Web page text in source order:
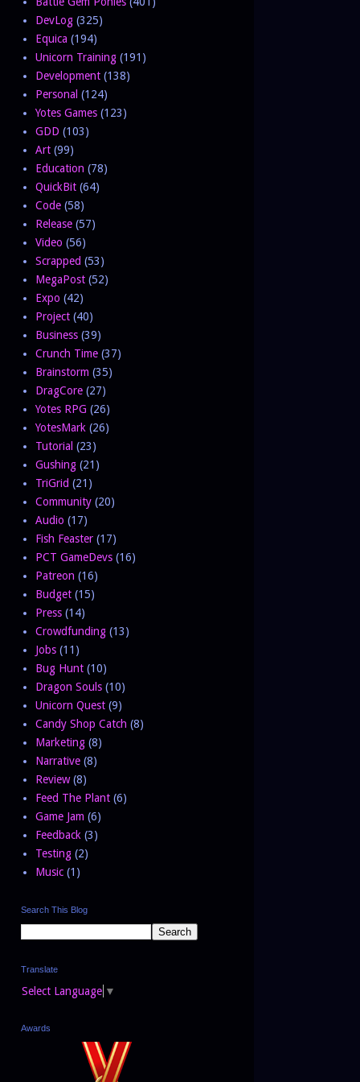
DevLog (325)
Equica (194)
Unicorn Training (191)
Development (138)
Personal (124)
Yotes Games (123)
GDD (103)
Art (99)
Education (78)
QuickBit (64)
Code (58)
Release (57)
Video (56)
Scrapped (53)
MegaPost (52)
Expo (42)
Project (40)
Business (39)
Crunch Time (37)
Brainstorm (35)
DragCore (27)
Yotes RPG (26)
YotesMark (26)
Tutorial (23)
Gushing (21)
TriGrid (21)
Community (20)
Audio (17)
Fish Feaster (17)
PCT GameDevs (16)
Patreon (16)
Budget (15)
Press (14)
Crowdfunding (13)
Jobs (11)
Bug Hunt (10)
Dragon Souls (10)
Unicorn Quest (9)
Candy Shop Catch (8)
Marketing (8)
Narrative (8)
Review (8)
Feed The Plant (6)
Game Jam (6)
Feedback (3)
Testing (2)
Music (1)
Search This Blog
Translate
Select Language ▼
Awards